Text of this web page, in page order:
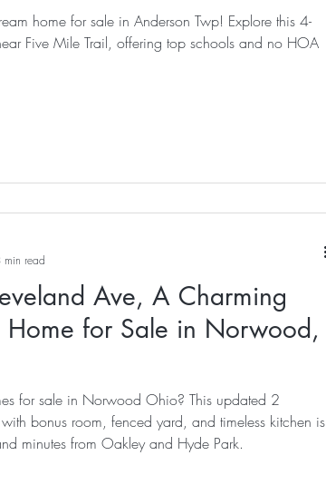
home for sale in Anderson Twp! Explore this 4-
Five Mile Trail, offering top schools and no HOA
Ave, A Charming
Home for Sale in Norwood,
for sale in Norwood Ohio? This updated 2
bonus room, fenced yard, and timeless kitchen is
minutes from Oakley and Hyde Park.
min read